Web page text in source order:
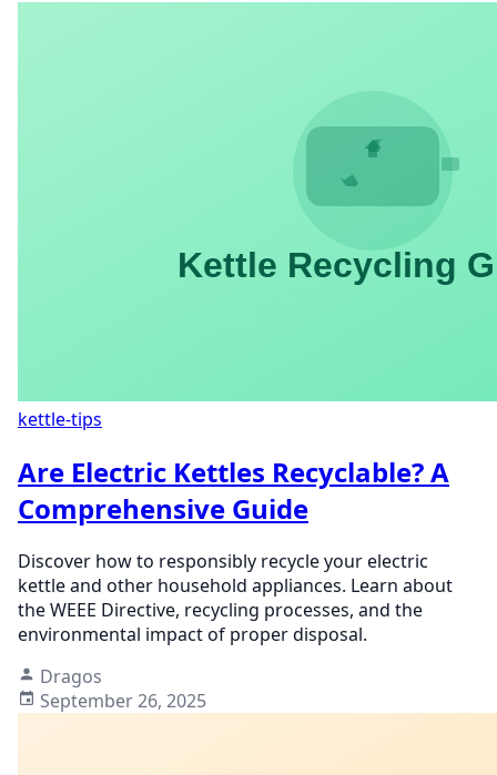
kettle-tips
Are Electric Kettles Recyclable? A
Comprehensive Guide
Discover how to responsibly recycle your electric
kettle and other household appliances. Learn about
the WEEE Directive, recycling processes, and the
environmental impact of proper disposal.
Dragos
September 26, 2025